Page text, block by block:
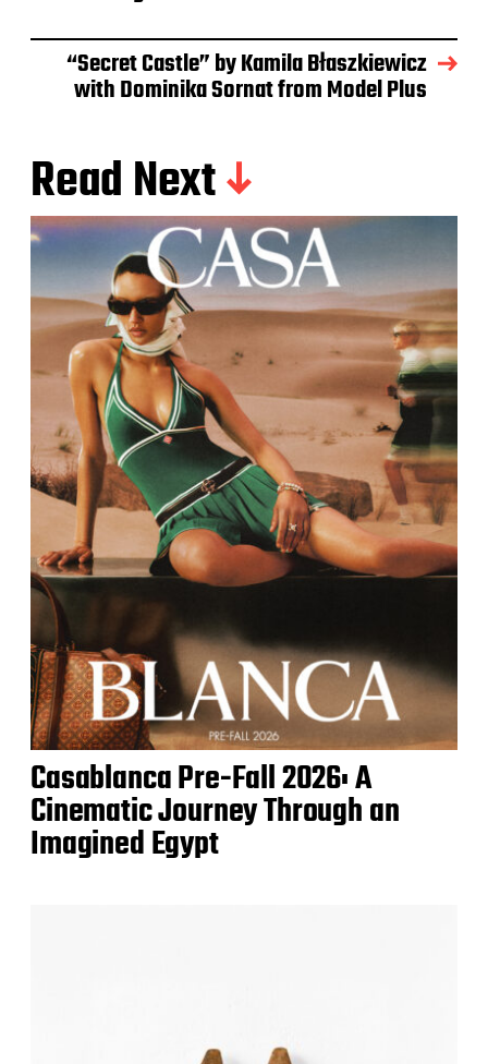
“Secret Castle” by Kamila Błaszkiewicz
with Dominika Sornat from Model Plus
Read Next
Casablanca Pre-Fall 2026: A
Cinematic Journey Through an
Imagined Egypt